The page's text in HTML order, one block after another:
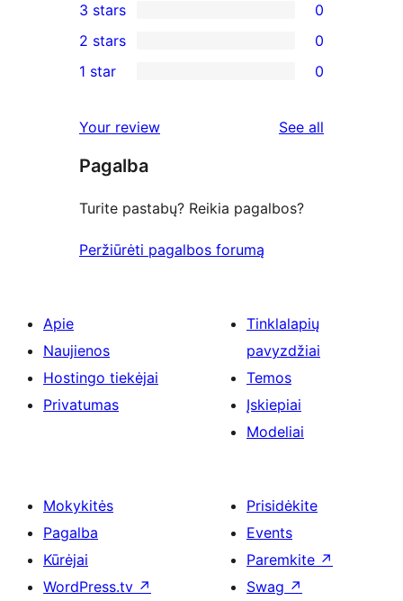
star
reviews
4-
star
reviews
0
3-
star
3 stars 0
2-
reviews
2 stars 0
star
reviews
1 star 0
Your review See all
Pagalba
Turite pastabų? Reikia pagalbos?
Peržiūrėti pagalbos forumą
Apie
Naujienos
Hostingo tiekėjai
Privatumas
Tinklalapių
pavyzdžiai
Temos
Įskiepiai
Modeliai
Mokykitės
Pagalba
Kūrėjai
WordPress.tv ↗
Prisidėkite
Events
Paremkite ↗
Swag ↗